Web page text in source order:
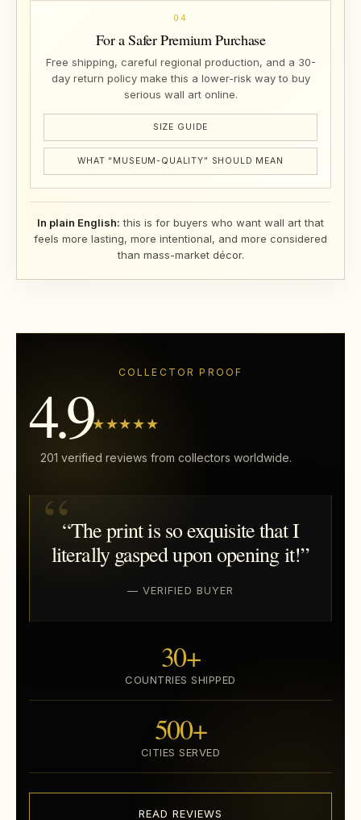
04
For a Safer Premium Purchase
Free shipping, careful regional production, and a 30-
day return policy make this a lower-risk way to buy
serious wall art online.
SIZE GUIDE
WHAT “MUSEUM-QUALITY” SHOULD MEAN
In plain English: this is for buyers who want wall art that
feels more lasting, more intentional, and more considered
than mass-market décor.
COLLECTOR PROOF
4.9★★★★★
201 verified reviews from collectors worldwide.
“The print is so exquisite that I
literally gasped upon opening it!”
— VERIFIED BUYER
30+
COUNTRIES SHIPPED
500+
CITIES SERVED
READ REVIEWS